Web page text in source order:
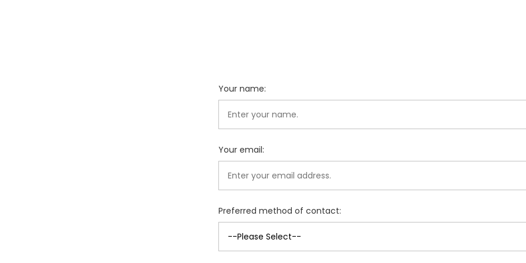
Your name:
Your email:
Preferred method of contact: